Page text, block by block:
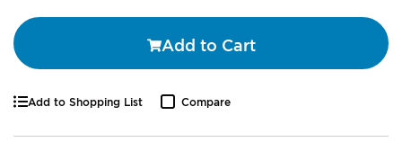
Add to Cart
Add to Shopping List Compare